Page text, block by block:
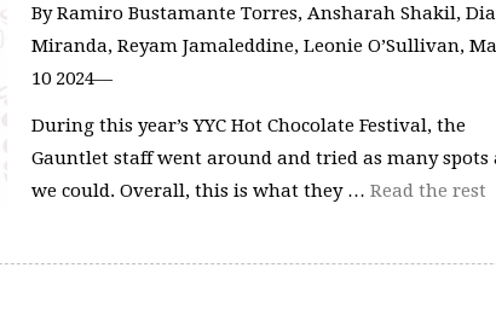
By Ramiro Bustamante Torres, Ansharah Shakil,
Miranda, Reyam Jamaleddine, Leonie O’Sullivan,
10 2024—
During this year’s YYC Hot Chocolate Festival, the
Gauntlet staff went around and tried as many spots
we could. Overall, this is what they … Read the rest